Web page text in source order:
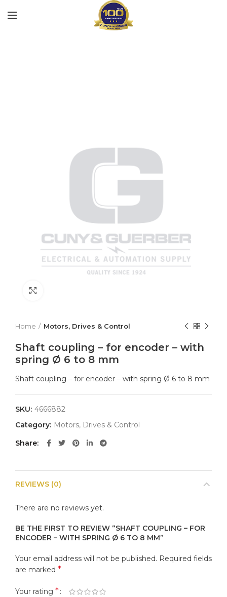
Home Motors, Drives & Control
Shaft coupling – for encoder – with
spring Ø 6 to 8 mm
Shaft coupling – for encoder – with spring Ø 6 to 8 mm
SKU: 4666882
Category: Motors, Drives & Control
Share
REVIEWS (0)
There are no reviews yet.
BE THE FIRST TO REVIEW “SHAFT COUPLING – FOR
ENCODER – WITH SPRING Ø 6 TO 8 MM”
Your email address will not be published. Required fields
are marked *
Your rating *